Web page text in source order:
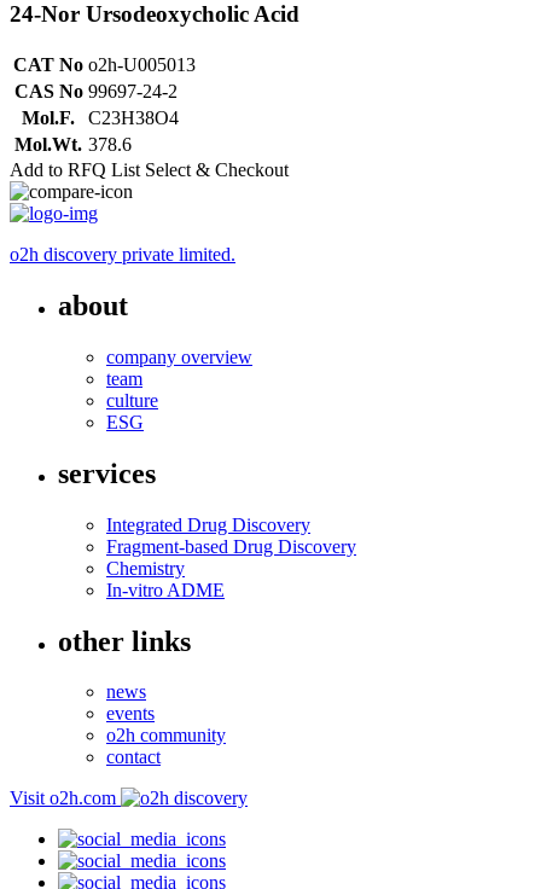
24-Nor Ursodeoxycholic Acid
CAT No o2h-U005013
CAS No 99697-24-2
Mol.F.
C23H38O4
Mol.Wt. 378.6
Add to RFQ List Select & Checkout
o2h discovery private limited.
about
company overview
team
culture
ESG
services
Integrated Drug Discovery
Fragment-based Drug Discovery
Chemistry
In-vitro ADME
other links
news
events
o2h community
contact
Visit o2h.com